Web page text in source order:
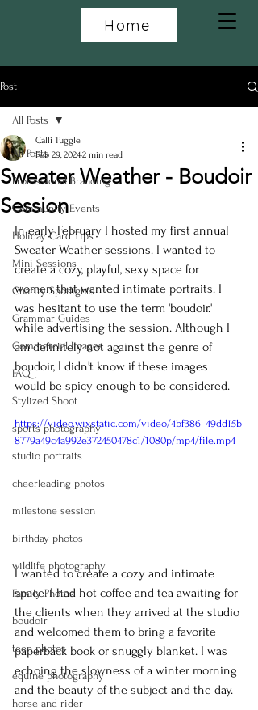
Home
Post
All Posts
Professional Branding
Community Events
Holiday Card Tips
Mini Sessions
Charity Spotlights
Grammar Guides
Commercial Images
FAQ
Stylized Shoot
sports photography
studio portraits
cheerleading photos
milestone session
birthday photos
wildlife photography
Family Photos
boudoir
teen photos
equine photography
horse and rider
All Posts
Sweater Weather - Boudoir
Session
Calli Tuggle
Feb 29, 20242 min read
In early February I hosted my first annual
Sweater Weather sessions. I wanted to
create a cozy, playful, sexy space for
women that wanted intimate portraits. I
was hesitant to use the term 'boudoir.'
while advertising the session. Although I
am definitely not against the genre of
boudoir, I didn't know if these images
would be spicy enough to be considered.
https://video.wixstatic.com/video/4bf386_49dd15b
8779a49c4a992e372450478c1/1080p/mp4/file.mp4
I wanted to create a cozy and intimate
space. I had hot coffee and tea awaiting for
the clients when they arrived at the studio
and welcomed them to bring a favorite
paperback book or snuggly blanket. I was
echoing the slowness of a winter morning
and the beauty of the subject and the day.